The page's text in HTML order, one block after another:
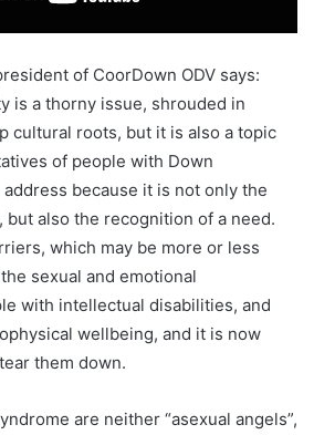
of CoorDown ODV says:
is a thorny issue, shrouded in
cultural roots, but it is also a topic
of people with Down
because it is not only the
also the recognition of a need.
which may be more or less
sexual and emotional
with intellectual disabilities, and
wellbeing, and it is now
them down.
are neither “asexual angels”,